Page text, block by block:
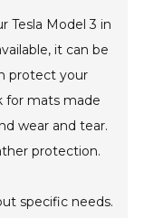
Tesla Model 3 in
it can be
protect your
for mats made
wear and tear.
protection.
specific needs.